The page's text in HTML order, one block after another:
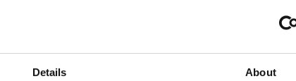
Details About
adults in the household, bridging the gap for desire to
a creamy vanilla ice cream with the richest